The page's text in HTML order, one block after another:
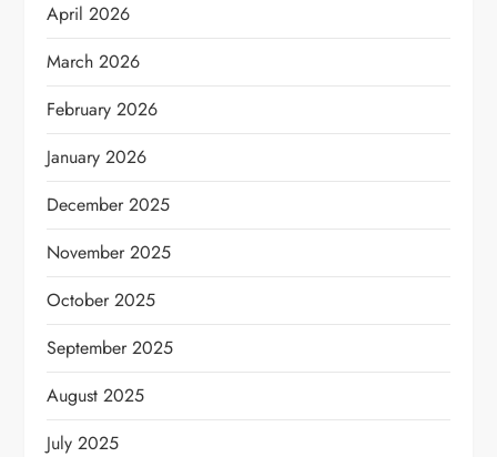
April 2026
March 2026
February 2026
January 2026
December 2025
November 2025
October 2025
September 2025
August 2025
July 2025